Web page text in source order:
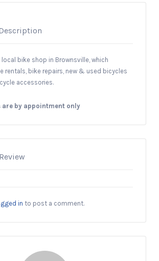
local bike shop in Brownsville, which
rentals, bike repairs, new & used bicycles
accessories.
are by appointment only
in to post a comment.